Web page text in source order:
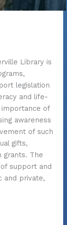
Library is
legislation
and life-
importance of
awareness
of such
gifts,
grants. The
support and
and private,